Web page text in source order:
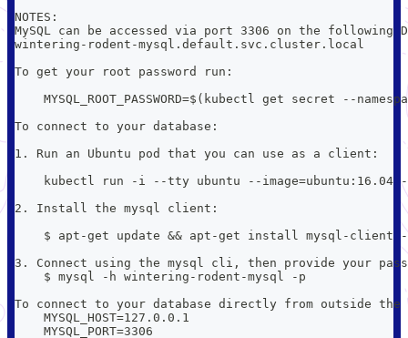
NOTES:
MySQL can be accessed via port 3306 on the following
wintering-rodent-mysql.default.svc.cluster.local
To get your root password run:
MYSQL_ROOT_PASSWORD=$(kubectl get secret --
To connect to your database:
1. Run an Ubuntu pod that you can use as a client:
kubectl run -i --tty ubuntu --image=ubuntu:16.04
2. Install the mysql client:
$ apt-get update && apt-get install mysql-client
3. Connect using the mysql cli, then provide your
    $ mysql -h wintering-rodent-mysql -p
To connect to your database directly from outside
    MYSQL_HOST=127.0.0.1
    MYSQL_PORT=3306